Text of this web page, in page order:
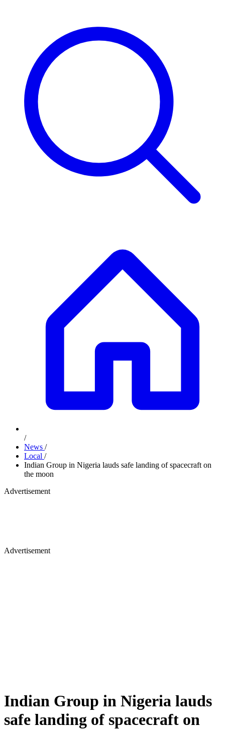
/
News /
Local /
Indian Group in Nigeria lauds safe landing of spacecraft on
the moon
Advertisement
Advertisement
Indian Group in Nigeria lauds
safe landing of spacecraft on